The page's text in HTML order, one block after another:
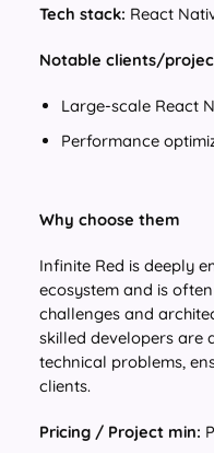
Tech stack: React
Notable clients/
Large-scale React
Performance
Why choose them
Infinite Red is deeply
ecosystem and is
challenges and
skilled developers are
technical problems,
clients.
Pricing / Project min: